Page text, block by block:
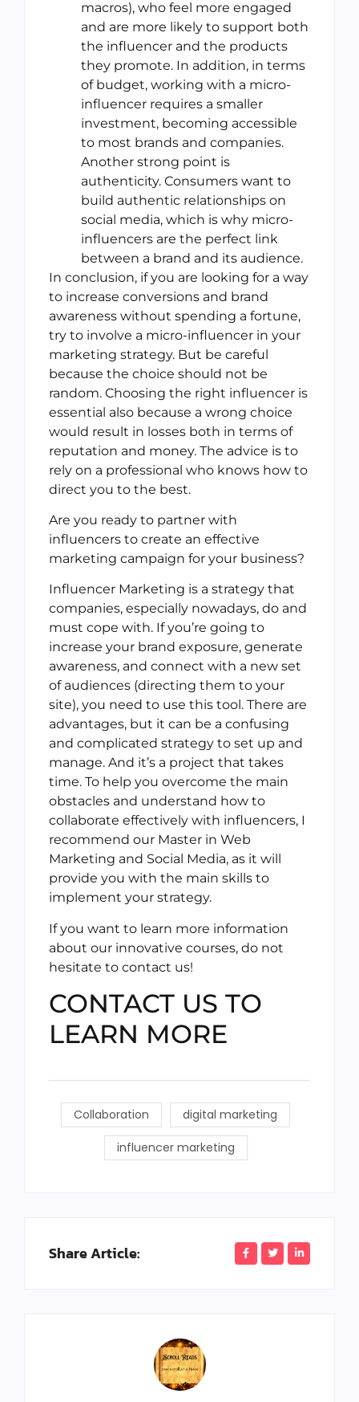
macros), who feel more engaged
and are more likely to support both
the influencer and the products
they promote. In addition, in terms
of budget, working with a micro-
influencer requires a smaller
investment, becoming accessible
to most brands and companies.
Another strong point is
authenticity. Consumers want to
build authentic relationships on
social media, which is why micro-
influencers are the perfect link
between a brand and its audience.
In conclusion, if you are looking for a way
to increase conversions and brand
awareness without spending a fortune,
try to involve a micro-influencer in your
marketing strategy. But be careful
because the choice should not be
random. Choosing the right influencer is
essential also because a wrong choice
would result in losses both in terms of
reputation and money. The advice is to
rely on a professional who knows how to
direct you to the best.
Are you ready to partner with
influencers to create an effective
marketing campaign for your business?
Influencer Marketing is a strategy that
companies, especially nowadays, do and
must cope with. If you’re going to
increase your brand exposure, generate
awareness, and connect with a new set
of audiences (directing them to your
site), you need to use this tool. There are
advantages, but it can be a confusing
and complicated strategy to set up and
manage. And it’s a project that takes
time. To help you overcome the main
obstacles and understand how to
collaborate effectively with influencers, I
recommend our Master in Web
Marketing and Social Media, as it will
provide you with the main skills to
implement your strategy.
If you want to learn more information
about our innovative courses, do not
hesitate to contact us!
CONTACT US TO
LEARN MORE
Collaboration digital marketing
influencer marketing
Share Article: